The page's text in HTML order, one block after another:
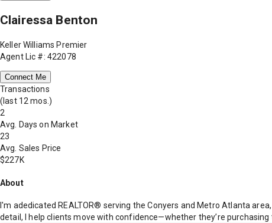
Clairessa Benton
Keller Williams Premier
Agent Lic #: 422078
Connect Me
Transactions
(last 12 mos.)
2
Avg. Days on Market
23
Avg. Sales Price
$227K
About
I'm adedicated REALTOR® serving the Conyers and Metro Atlanta
detail, I help clients move with confidence—whether they’re